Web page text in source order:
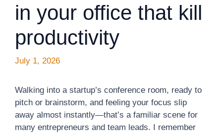
in your office that kill
productivity
July 1, 2026
Walking into a startup’s conference room, ready to
pitch or brainstorm, and feeling your focus slip
away almost instantly—that’s a familiar scene for
many entrepreneurs and team leads. I remember